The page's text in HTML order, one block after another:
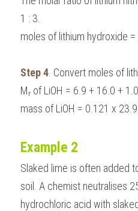
1 : 3.
moles of lithium hydroxide
Step 4 . Convert moles of
Mr of LiOH = 6.9 + 16.0 +
mass of LiOH = 0.121 x
Example 2
Slaked lime is often added
soil. A chemist neutralises
hydrochloric acid with